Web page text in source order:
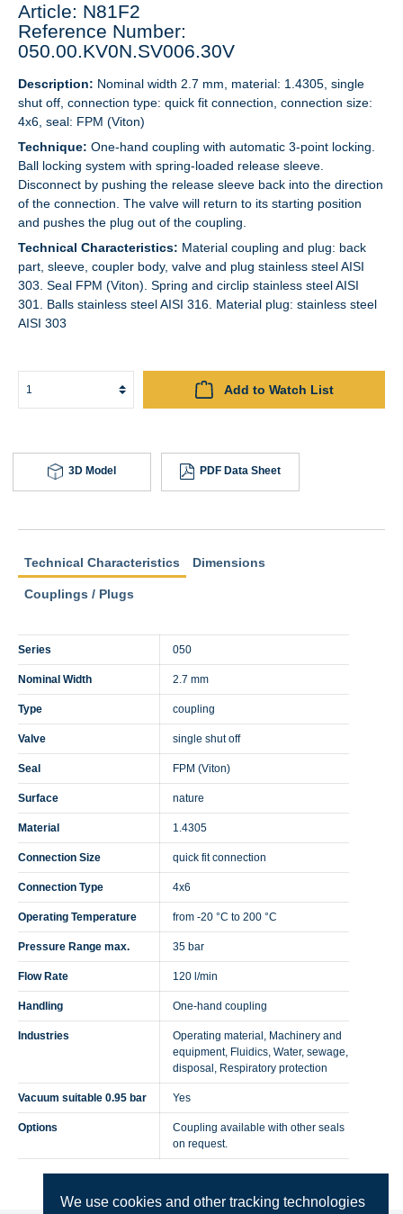
We use cookies and other tracking technologies
Article: N81F2
Reference Number:
050.00.KV0N.SV006.30V
Description: Nominal width 2.7 mm, material: 1.4305, single
shut off, connection type: quick fit connection, connection size:
4x6, seal: FPM (Viton)
Technique: One-hand coupling with automatic 3-point locking.
Ball locking system with spring-loaded release sleeve.
Disconnect by pushing the release sleeve back into the direction
of the connection. The valve will return to its starting position
and pushes the plug out of the coupling.
Technical Characteristics: Material coupling and plug: back
part, sleeve, coupler body, valve and plug stainless steel AISI
303. Seal FPM (Viton). Spring and circlip stainless steel AISI
301. Balls stainless steel AISI 316. Material plug: stainless steel
AISI 303
Add to Watch List
3D Model PDF Data Sheet
Technical Characteristics Dimensions
Couplings / Plugs
Series 050
Nominal Width 2.7 mm
Type coupling
Valve single shut off
Seal FPM (Viton)
Surface nature
Material 1.4305
Connection Size quick fit connection
Connection Type 4x6
Operating Temperature from -20 °C to 200 °C
Pressure Range max. 35 bar
Flow Rate 120 l/min
Handling One-hand coupling
Industries
Operating material, Machinery and
equipment, Fluidics, Water, sewage,
disposal, Respiratory protection
Vacuum suitable 0.95 bar Yes
Options
Coupling available with other seals
on request.